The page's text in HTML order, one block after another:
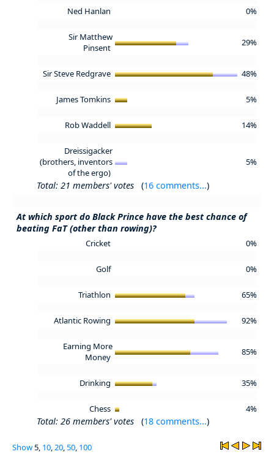
Ned Hanlan 0%
Sir Matthew
Pinsent
29%
Sir Steve Redgrave 48%
James Tomkins 5%
Rob Waddell 14%
Dreissigacker
(brothers, inventors
of the ergo)
5%
Total: 21 members' votes (16 comments...)
At which sport do Black Prince have the best chance of
beating FaT (other than rowing)?
Cricket 0%
Golf 0%
Triathlon 65%
Atlantic Rowing 92%
Earning More
Money
85%
Drinking 35%
Chess 4%
Total: 26 members' votes (18 comments...)
Show5, 10,20,50, 100